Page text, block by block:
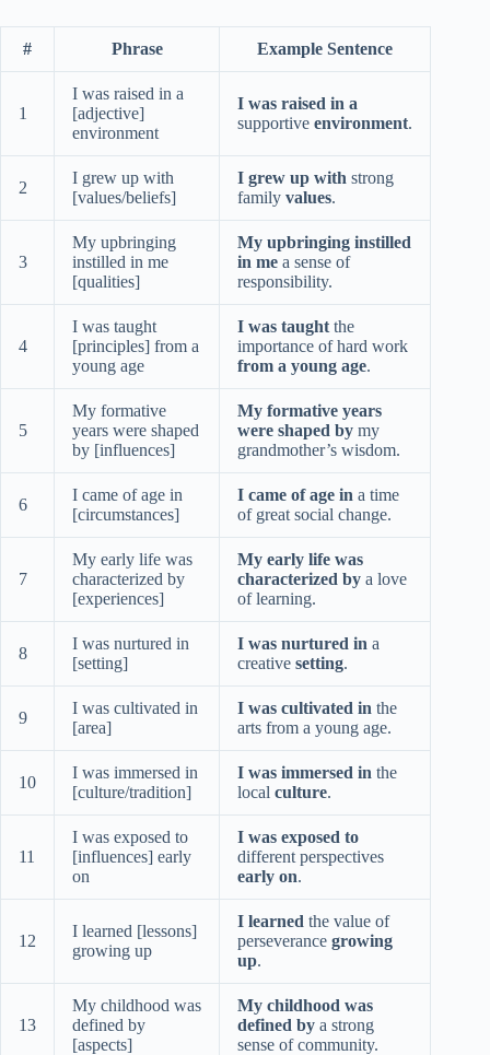
# Phrase Example Sentence
1
I was raised in a
[adjective]
environment
I was raised in a
supportive environment.
2
I grew up with
[values/beliefs]
I grew up with strong
family values.
3
My upbringing
instilled in me
[qualities]
My upbringing instilled
in me a sense of
responsibility.
4
I was taught
[principles] from a
young age
I was taught the
importance of hard work
from a young age.
5
My formative
years were shaped
by [influences]
My formative years
were shaped by my
grandmother’s wisdom.
6
I came of age in
[circumstances]
I came of age in a time
of great social change.
7
My early life was
characterized by
[experiences]
My early life was
characterized by a love
of learning.
8
I was nurtured in
[setting]
I was nurtured in a
creative setting.
9
I was cultivated in
[area]
I was cultivated in the
arts from a young age.
10
I was immersed in
[culture/tradition]
I was immersed in the
local culture.
11
I was exposed to
[influences] early
on
I was exposed to
different perspectives
early on.
12
I learned [lessons]
growing up
I learned the value of
perseverance growing
up.
13
My childhood was
defined by
[aspects]
My childhood was
defined by a strong
sense of community.